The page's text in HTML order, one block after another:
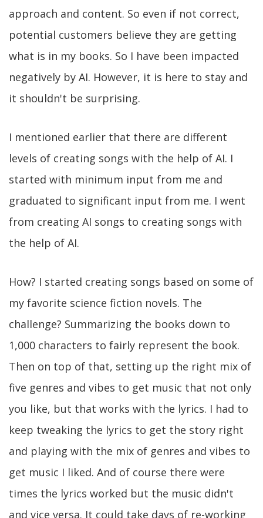
approach and content. So even if not correct,
potential customers believe they are getting
what is in my books. So I have been impacted
negatively by AI. However, it is here to stay and
it shouldn't be surprising.
I mentioned earlier that there are different
levels of creating songs with the help of AI. I
started with minimum input from me and
graduated to significant input from me. I went
from creating AI songs to creating songs with
the help of AI.
How? I started creating songs based on some of
my favorite science fiction novels. The
challenge? Summarizing the books down to
1,000 characters to fairly represent the book.
Then on top of that, setting up the right mix of
five genres and vibes to get music that not only
you like, but that works with the lyrics. I had to
keep tweaking the lyrics to get the story right
and playing with the mix of genres and vibes to
get music I liked. And of course there were
times the lyrics worked but the music didn't
and vice versa. It could take days of re-working